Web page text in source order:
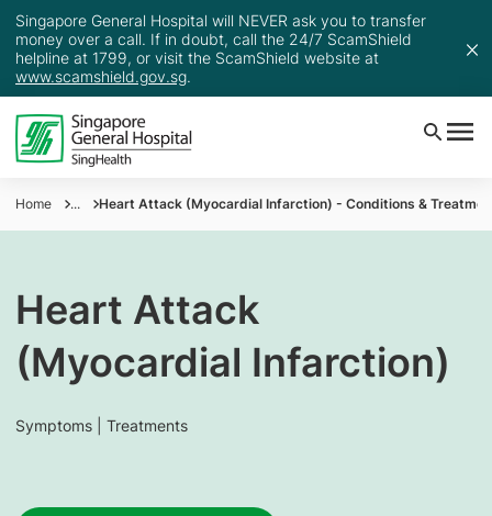
Singapore General Hospital will NEVER ask you to transfer
money over a call. If in doubt, call the 24/7 ScamShield
helpline at 1799, or visit the ScamShield website at
www.scamshield.gov.sg.
Home ... Heart Attack (Myocardial Infarction) - Conditions &
Heart Attack
(Myocardial Infarction)
Symptoms | Treatments